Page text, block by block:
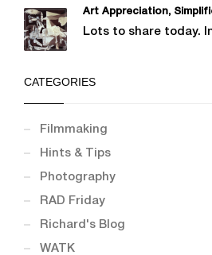
Art Appreciation,
Lots to share today.
CATEGORIES
Filmmaking
Hints & Tips
Photography
RAD Friday
Richard's Blog
WATK